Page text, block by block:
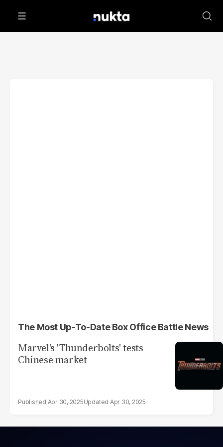
The Most Up-To-Date Box Office Battle News
Marvel's 'Thunderbolts' tests
Chinese market
Apr 30, 2025 Apr 30, 2025